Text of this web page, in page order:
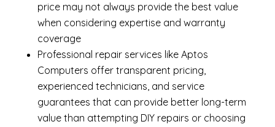
price may not always provide the best value
when considering expertise and warranty
coverage
Professional repair services like Aptos
Computers offer transparent pricing,
experienced technicians, and service
guarantees that can provide better long-term
value than attempting DIY repairs or choosing